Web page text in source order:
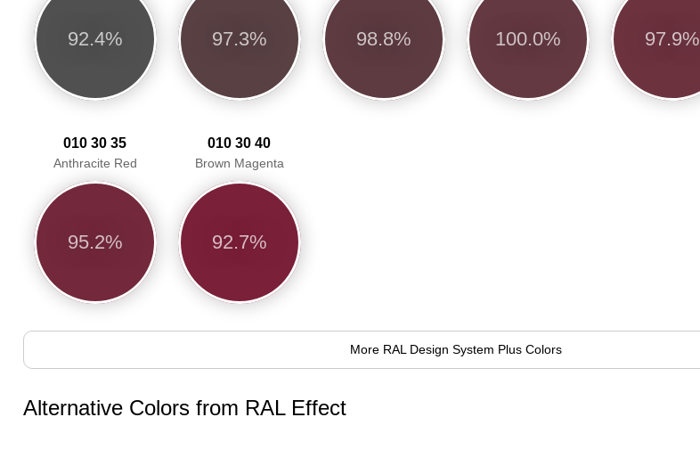
92.4% 97.3% 98.8% 100.0% 97.9%
010 30 35
Anthracite Red
95.2%
010 30 40
Brown Magenta
92.7%
More RAL Design System Plus Colors
Alternative Colors from RAL Effect